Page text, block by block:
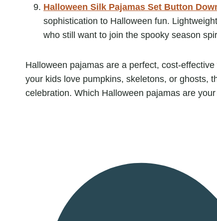
Halloween Silk Pajamas Set Button
sophistication to Halloween fun.
who still want to join the spooky season
Halloween pajamas are a perfect, cost-
your kids love pumpkins, skeletons, or ghosts,
celebration. Which Halloween pajamas are